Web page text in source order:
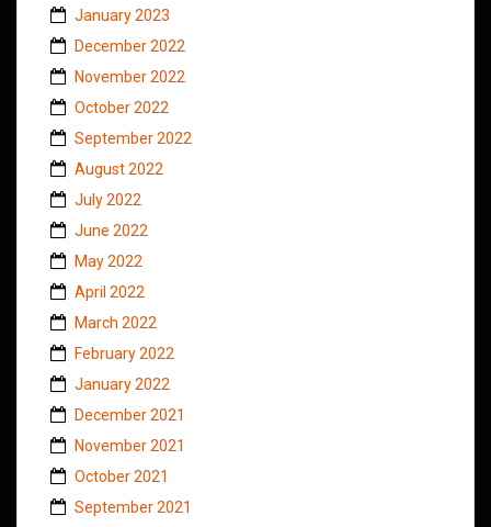
January 2023
December 2022
November 2022
October 2022
September 2022
August 2022
July 2022
June 2022
May 2022
April 2022
March 2022
February 2022
January 2022
December 2021
November 2021
October 2021
September 2021